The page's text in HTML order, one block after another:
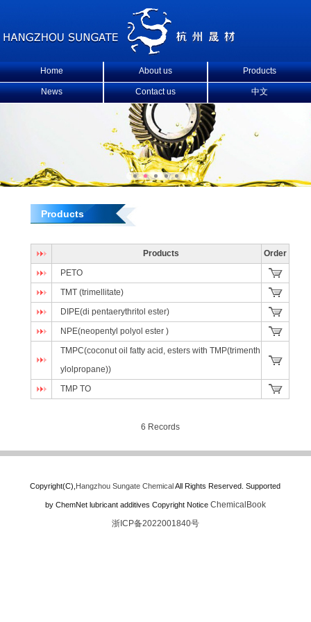
Home About us Products
News Contact us 中文
Products
Products
Order
PETO
TMT (trimellitate)
DIPE(di pentaerythritol ester)
NPE(neopentyl polyol ester )
TMPC(coconut oil fatty acid, esters with TMP(trimenth
ylolpropane))
TMP TO
6 Records
Copyright(C), Hangzhou Sungate ChemicalAll Rights Reserved. Supported
by ChemNet lubricant additives Copyright Notice ChemicalBook
浙ICP备2022001840号